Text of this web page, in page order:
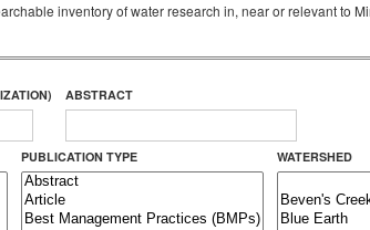
inventory of water research in, near or relevant to
ABSTRACT
PUBLICATION TYPE WATERSHED